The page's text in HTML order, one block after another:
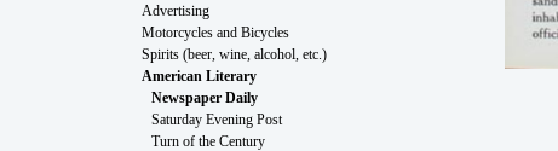
Advertising
Motorcycles and Bicycles
Spirits (beer, wine, alcohol, etc.)
American Literary
Newspaper Daily
Saturday Evening Post
Turn of the Century